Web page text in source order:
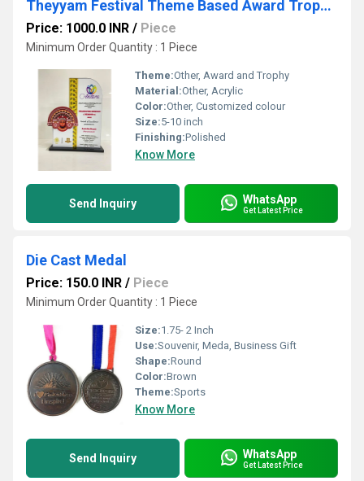
Theyyam Festival Theme Based Award Trophies
Price: 1000.0 INR / Piece
Minimum Order Quantity : 1 Piece
Theme:Other, Award and Trophy
Material:Other, Acrylic
Color:Other, Customized colour
Size:5-10 inch
Finishing:Polished
Know More
Send Inquiry WhatsApp
Get Latest Price
Die Cast Medal
Price: 150.0 INR / Piece
Minimum Order Quantity : 1 Piece
Size:1.75- 2 Inch
Use:Souvenir, Meda, Business Gift
Shape:Round
Color:Brown
Theme:Sports
Know More
Send Inquiry WhatsApp
Get Latest Price